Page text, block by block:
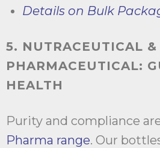
Details on Bulk
5. NUTRACEUTICAL &
PHARMACEUTICAL:
HEALTH
Purity and compliance
Pharma range. Our